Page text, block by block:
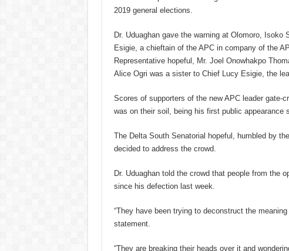
2019 general elections.
Dr. Uduaghan gave the warning at Olomoro,
Esigie, a chieftain of the APC in company of the
Representative hopeful, Mr. Joel Onowhakpo
Alice Ogri was a sister to Chief Lucy Esigie, the
Scores of supporters of the new APC leader gate-
was on their soil, being his first public appearance
The Delta South Senatorial hopeful, humbled by
decided to address the crowd.
Dr. Uduaghan told the crowd that people from the
since his defection last week.
“They have been trying to deconstruct the
statement.
“They are breaking their heads over it and